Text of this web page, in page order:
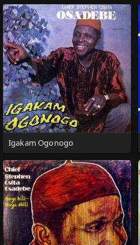
Igakam Ogonogo